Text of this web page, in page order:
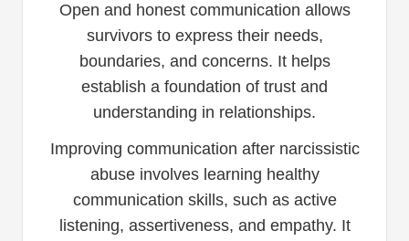
Open and honest communication allows
survivors to express their needs,
boundaries, and concerns. It helps
establish a foundation of trust and
understanding in relationships.
Improving communication after narcissistic
abuse involves learning healthy
communication skills, such as active
listening, assertiveness, and empathy. It